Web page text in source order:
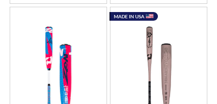
MADE IN USA